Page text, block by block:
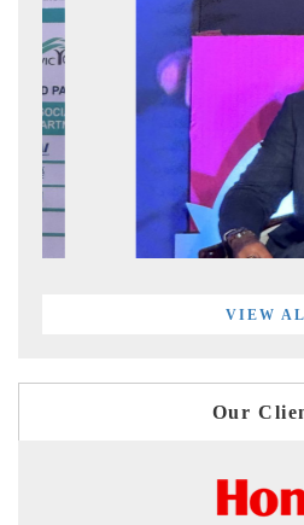
VIEW
Our